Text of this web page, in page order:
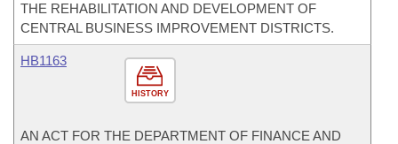
THE REHABILITATION AND DEVELOPMENT OF
CENTRAL BUSINESS IMPROVEMENT DISTRICTS.
HISTORY
HB1163
AN ACT FOR THE DEPARTMENT OF FINANCE AND